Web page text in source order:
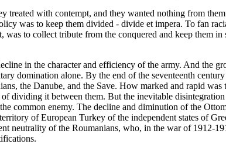
with contempt, and they wanted nothing from
was to keep them divided - divide et impera. To fan
to collect tribute from the conquered and keep them
in the character and efficiency of the army. And the
domination alone. By the end of the seventeenth
the Danube, and the Save. How marked and rapid
dividing it between them. But the inevitable
common enemy. The decline and diminution of the
of European Turkey of the independent states of
neutrality of the Roumanians, who, in the war of 1912-